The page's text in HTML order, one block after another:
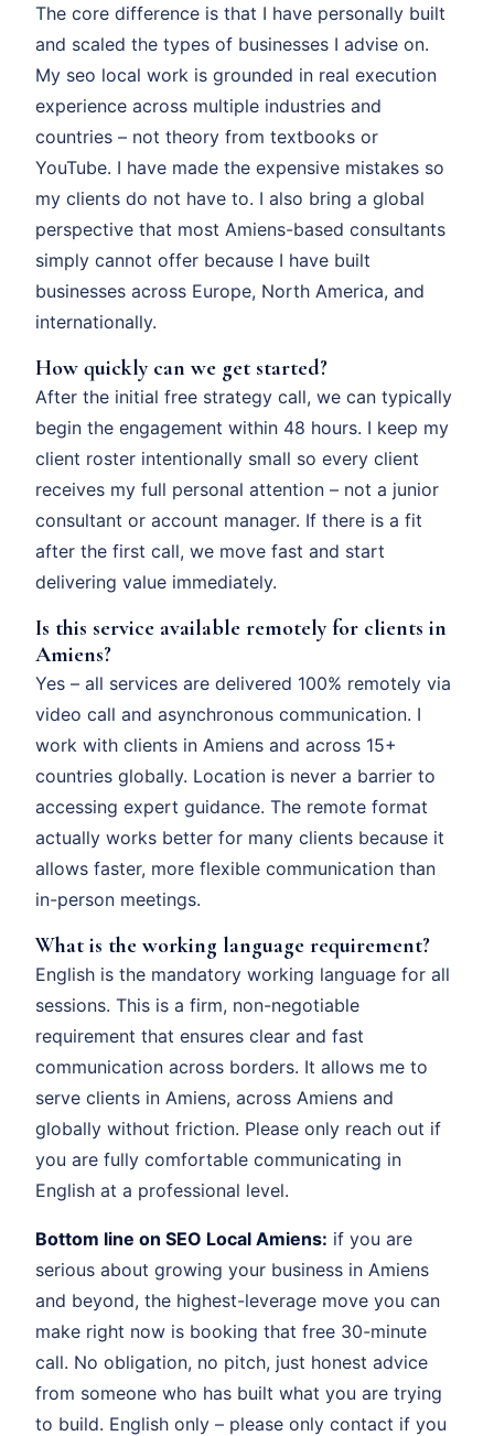
The core difference is that I have personally built
and scaled the types of businesses I advise on.
My seo local work is grounded in real execution
experience across multiple industries and
countries – not theory from textbooks or
YouTube. I have made the expensive mistakes so
my clients do not have to. I also bring a global
perspective that most Amiens-based consultants
simply cannot offer because I have built
businesses across Europe, North America, and
internationally.
How quickly can we get started?
After the initial free strategy call, we can typically
begin the engagement within 48 hours. I keep my
client roster intentionally small so every client
receives my full personal attention – not a junior
consultant or account manager. If there is a fit
after the first call, we move fast and start
delivering value immediately.
Is this service available remotely for clients in
Amiens?
Yes – all services are delivered 100% remotely via
video call and asynchronous communication. I
work with clients in Amiens and across 15+
countries globally. Location is never a barrier to
accessing expert guidance. The remote format
actually works better for many clients because it
allows faster, more flexible communication than
in-person meetings.
What is the working language requirement?
English is the mandatory working language for all
sessions. This is a firm, non-negotiable
requirement that ensures clear and fast
communication across borders. It allows me to
serve clients in Amiens, across Amiens and
globally without friction. Please only reach out if
you are fully comfortable communicating in
English at a professional level.
Bottom line on SEO Local Amiens: if you are
serious about growing your business in Amiens
and beyond, the highest-leverage move you can
make right now is booking that free 30-minute
call. No obligation, no pitch, just honest advice
from someone who has built what you are trying
to build. English only – please only contact if you